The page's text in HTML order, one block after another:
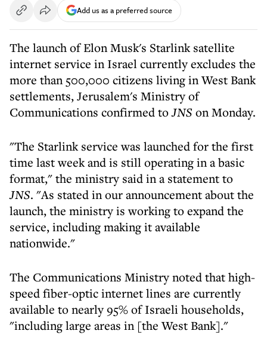
Add us as a preferred source
The launch of Elon Musk's Starlink satellite
internet service in Israel currently excludes the
more than 500,000 citizens living in West Bank
settlements, Jerusalem's Ministry of
Communications confirmed toJNS on Monday.
"The Starlink service was launched for the first
time last week and is still operating in a basic
format," the ministry said in a statement to
JNS. "As stated in our announcement about the
launch, the ministry is working to expand the
service, including making it available
nationwide."
The Communications Ministry noted that high-
speed fiber-optic internet lines are currently
available to nearly 95% of Israeli households,
"including large areas in [the West Bank]."